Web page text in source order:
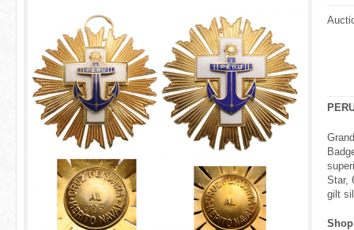
e
h
Star,
gilt